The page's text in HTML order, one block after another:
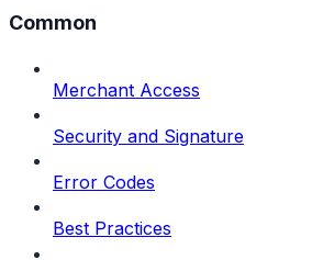
Common
Merchant Access
Security and Signature
Error Codes
Best Practices